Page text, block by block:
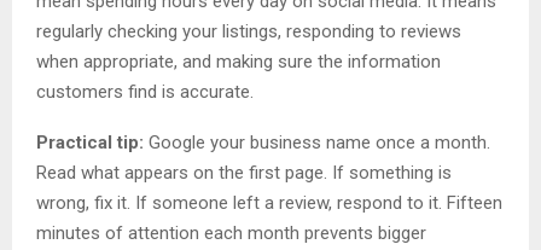
regularly checking your listings, responding to reviews
when appropriate, and making sure the information
customers find is accurate.
Practical tip: Google your business name once a month.
Read what appears on the first page. If something is
wrong, fix it. If someone left a review, respond to it. Fifteen
minutes of attention each month prevents bigger